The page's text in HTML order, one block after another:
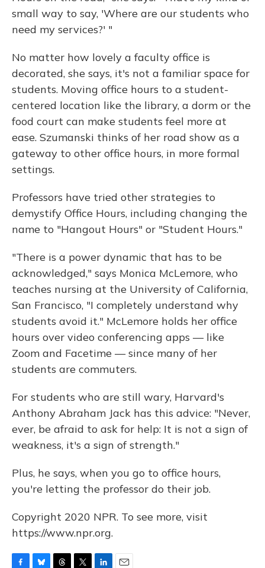
small way to say, 'Where are our students who
need my services?' "
No matter how lovely a faculty office is
decorated, she says, it's not a familiar space for
students. Moving office hours to a student-
centered location like the library, a dorm or the
food court can make students feel more at
ease. Szumanski thinks of her road show as a
gateway to other office hours, in more formal
settings.
Professors have tried other strategies to
demystify Office Hours, including changing the
name to "Hangout Hours" or "Student Hours."
"There is a power dynamic that has to be
acknowledged," says Monica McLemore, who
teaches nursing at the University of California,
San Francisco, "I completely understand why
students avoid it." McLemore holds her office
hours over video conferencing apps — like
Zoom and Facetime — since many of her
students are commuters.
For students who are still wary, Harvard's
Anthony Abraham Jack has this advice: "Never,
ever, be afraid to ask for help: It is not a sign of
weakness, it's a sign of strength."
Plus, he says, when you go to office hours,
you're letting the professor do their job.
Copyright 2020 NPR. To see more, visit
https://www.npr.org.